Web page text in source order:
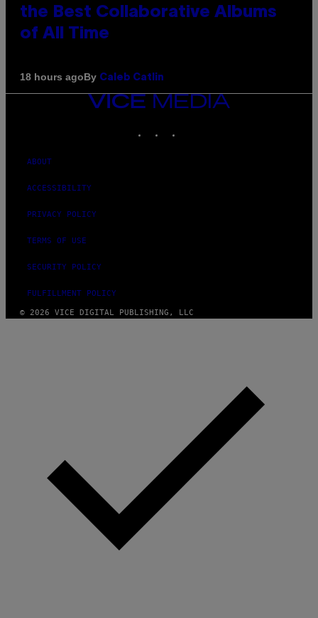
the Best Collaborative Albums
of All Time
18 hours agoBy Caleb Catlin
VICE
MEDIA
ABOUT
ACCESSIBILITY
PRIVACY POLICY
TERMS OF USE
SECURITY POLICY
FULFILLMENT POLICY
© 2026 VICE DIGITAL PUBLISHING, LLC